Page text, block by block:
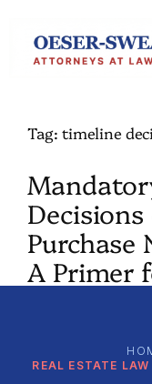
content
Tag: timeline
Purchase
A Primer
REAL ESTATE